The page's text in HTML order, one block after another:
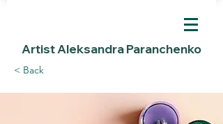
Artist Aleksandra Paranchenko
< Back